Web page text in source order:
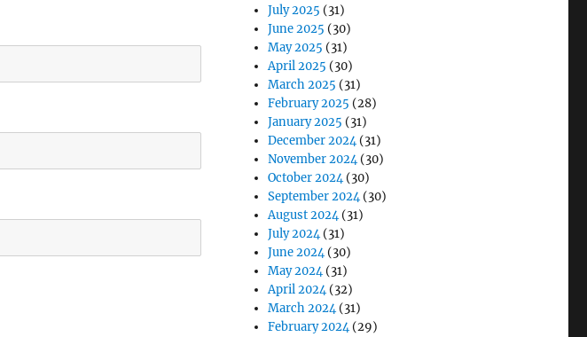
July 2025 (31)
June 2025 (30)
May 2025 (31)
April 2025 (30)
March 2025 (31)
February 2025 (28)
January 2025 (31)
December 2024(31)
November 2024(30)
October 2024(30)
September 2024(30)
August 2024(31)
July 2024(31)
June 2024(30)
May 2024(31)
April 2024(32)
March 2024(31)
February 2024(29)